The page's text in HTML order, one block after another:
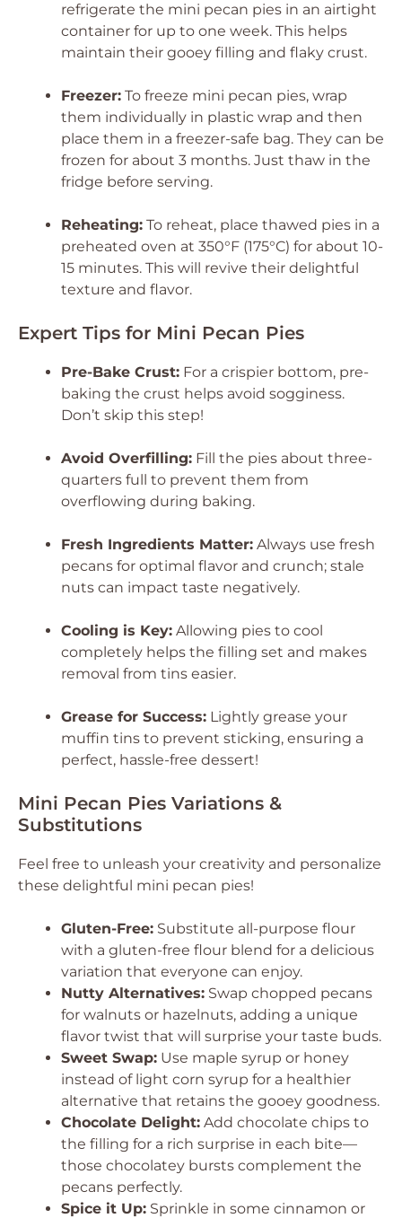
refrigerate the mini pecan pies in an airtight
container for up to one week. This helps
maintain their gooey filling and flaky crust.
Freezer: To freeze mini pecan pies, wrap
them individually in plastic wrap and then
place them in a freezer-safe bag. They can be
frozen for about 3 months. Just thaw in the
fridge before serving.
Reheating: To reheat, place thawed pies in a
preheated oven at 350°F (175°C) for about 10-
15 minutes. This will revive their delightful
texture and flavor.
Expert Tips for Mini Pecan Pies
Pre-Bake Crust: For a crispier bottom, pre-
baking the crust helps avoid sogginess.
Don’t skip this step!
Avoid Overfilling: Fill the pies about three-
quarters full to prevent them from
overflowing during baking.
Fresh Ingredients Matter: Always use fresh
pecans for optimal flavor and crunch; stale
nuts can impact taste negatively.
Cooling is Key: Allowing pies to cool
completely helps the filling set and makes
removal from tins easier.
Grease for Success: Lightly grease your
muffin tins to prevent sticking, ensuring a
perfect, hassle-free dessert!
Mini Pecan Pies Variations &
Substitutions
Feel free to unleash your creativity and personalize
these delightful mini pecan pies!
Gluten-Free: Substitute all-purpose flour
with a gluten-free flour blend for a delicious
variation that everyone can enjoy.
Nutty Alternatives: Swap chopped pecans
for walnuts or hazelnuts, adding a unique
flavor twist that will surprise your taste buds.
Sweet Swap: Use maple syrup or honey
instead of light corn syrup for a healthier
alternative that retains the gooey goodness.
Chocolate Delight: Add chocolate chips to
the filling for a rich surprise in each bite—
those chocolatey bursts complement the
pecans perfectly.
Spice it Up: Sprinkle in some cinnamon or